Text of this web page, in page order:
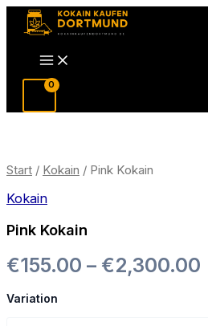
Zum
Inhalt
springen
Main
Menu
Start / Kokain / Pink Kokain
Kokain
Pink Kokain
€155.00 – €2,300.00
Variation